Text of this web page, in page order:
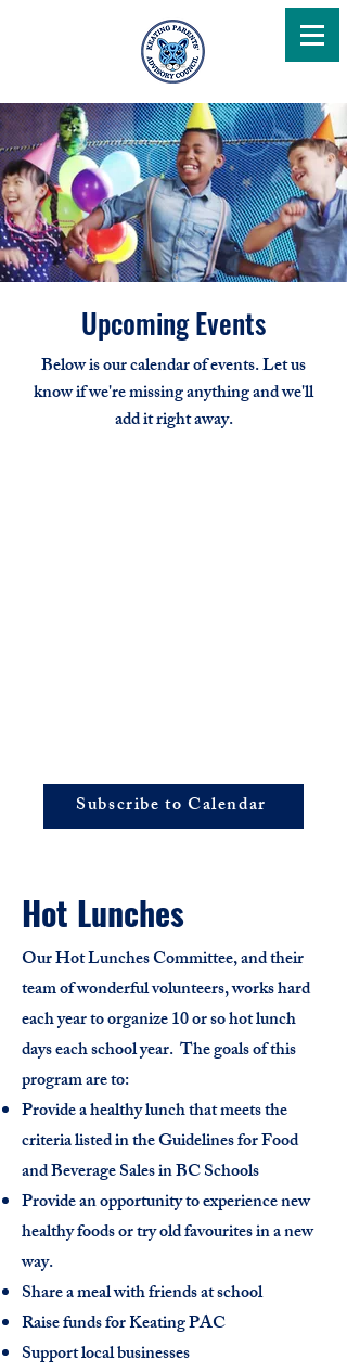
Upcoming Events
Below is our calendar of events. Let us
know if we're missing anything and we'll
add it right away.
Subscribe to Calendar
Hot Lunches
Our Hot Lunches Committee, and their
team of wonderful volunteers, works hard
each year to organize 10 or so hot lunch
days each school year. The goals of this
program are to:
Provide a healthy lunch that meets the
criteria listed in the Guidelines for Food
and BeverageSales in BC Schools
Provide an opportunity to experience new
healthy foods or try old favourites in a new
way.
Share a meal with friends at school
Raise funds for Keating PAC
Support local businesses